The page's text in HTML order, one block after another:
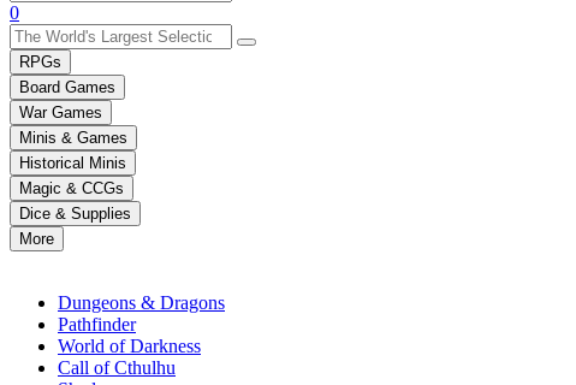
Use
the
up
and
down
arrows
to
select
a
result.
Press
enter
selected
0
RPGs
Board Games
War Games
Minis & Games
Historical Minis
Magic & CCGs
Dice & Supplies
More
Dungeons & Dragons
Pathfinder
World of Darkness
Call of Cthulhu